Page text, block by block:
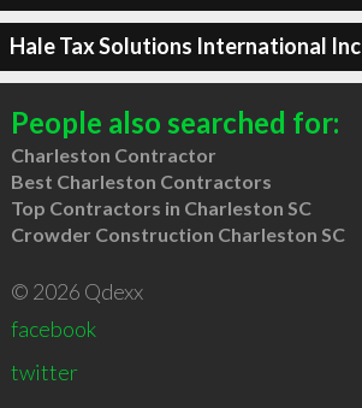
Hale Tax Solutions International Inc
People also searched for:
Charleston Contractor
Best Charleston Contractors
Top Contractors in Charleston SC
Crowder Construction Charleston SC
© 2026 Qdexx
facebook
twitter